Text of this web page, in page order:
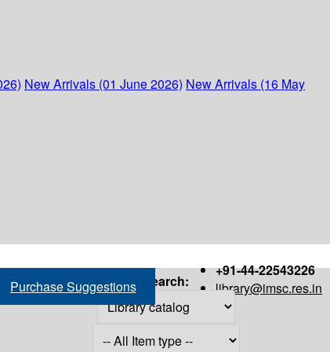
New Arrivals (01 June 2026) New Arrivals (16 May
+91-44-22543226
library@imsc.res.in
Purchase Suggestions Search: